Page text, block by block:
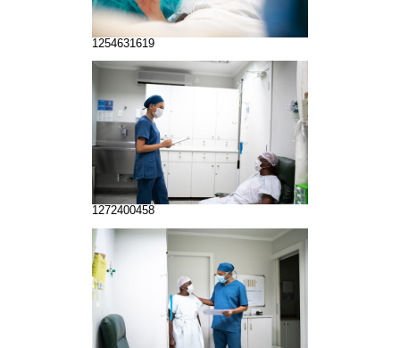
1254631619
1272400458